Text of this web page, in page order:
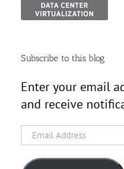
Subscribe to this blog
Enter your email
and receive
Email
Address